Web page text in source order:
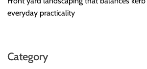
everyday practicality
Category